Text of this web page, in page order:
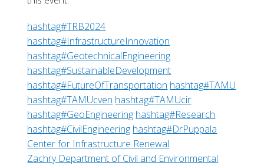
hashtag#TRB2024
hashtag#InfrastructureInnovation
hashtag#GeotechnicalEngineering
hashtag#SustainableDevelopment
hashtag#FutureOfTransportation hashtag#TAMU
hashtag#TAMUcven hashtag#TAMUcir
hashtag#GeoEngineering hashtag#Research
hashtag#CivilEngineering hashtag#DrPuppala
Center for Infrastructure Renewal
Zachry Department of Civil and Environmental